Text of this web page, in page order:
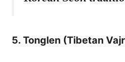
5. Tonglen (Tibetan